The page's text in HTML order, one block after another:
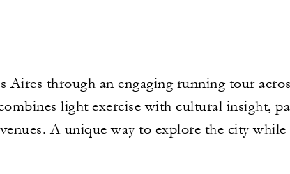
Aires through an engaging running tour
light exercise with cultural insight,
A unique way to explore the city while